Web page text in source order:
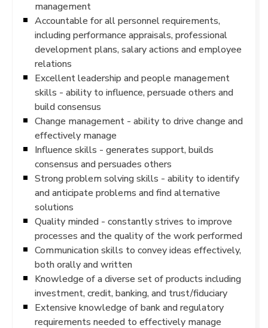
management
Accountable for all personnel requirements,
including performance appraisals, professional
development plans, salary actions and employee
relations
Excellent leadership and people management
skills - ability to influence, persuade others and
build consensus
Change management - ability to drive change and
effectively manage
Influence skills - generates support, builds
consensus and persuades others
Strong problem solving skills - ability to identify
and anticipate problems and find alternative
solutions
Quality minded - constantly strives to improve
processes and the quality of the work performed
Communication skills to convey ideas effectively,
both orally and written
Knowledge of a diverse set of products including
investment, credit, banking, and trust/fiduciary
Extensive knowledge of bank and regulatory
requirements needed to effectively manage